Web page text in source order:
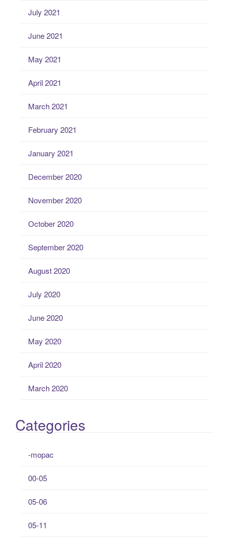
July 2021
June 2021
May 2021
April 2021
March 2021
February 2021
January 2021
December 2020
November 2020
October 2020
September 2020
August 2020
July 2020
June 2020
May 2020
April 2020
March 2020
Categories
-mopac
00-05
05-06
05-11